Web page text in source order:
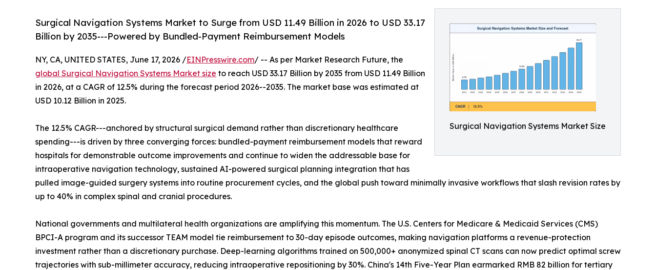
Surgical Navigation Systems Market Size
Surgical Navigation Systems Market to Surge from USD 11.49 Billion in 2026 to USD 33.17
Billion by 2035---Powered by Bundled-Payment Reimbursement Models
NY, CA, UNITED STATES, June 17, 2026 /EINPresswire.com/ -- As per Market Research Future, the
global Surgical Navigation Systems Market size to reach USD 33.17 Billion by 2035 from USD 11.49 Billion
in 2026, at a CAGR of 12.5% during the forecast period 2026--2035. The market base was estimated at
USD 10.12 Billion in 2025.
The 12.5% CAGR---anchored by structural surgical demand rather than discretionary healthcare
spending---is driven by three converging forces: bundled-payment reimbursement models that reward
hospitals for demonstrable outcome improvements and continue to widen the addressable base for
intraoperative navigation technology, sustained AI-powered surgical planning integration that has
pulled image-guided surgery systems into routine procurement cycles, and the global push toward minimally invasive workflows that slash revision rates by
up to 40% in complex spinal and cranial procedures.
National governments and multilateral health organizations are amplifying this momentum. The U.S. Centers for Medicare & Medicaid Services (CMS)
BPCI-A program and its successor TEAM model tie reimbursement to 30-day episode outcomes, making navigation platforms a revenue-protection
investment rather than a discretionary purchase. Deep-learning algorithms trained on 500,000+ anonymized spinal CT scans can now predict optimal screw
trajectories with sub-millimeter accuracy, reducing intraoperative repositioning by 30%. China's 14th Five-Year Plan earmarked RMB 82 billion for tertiary